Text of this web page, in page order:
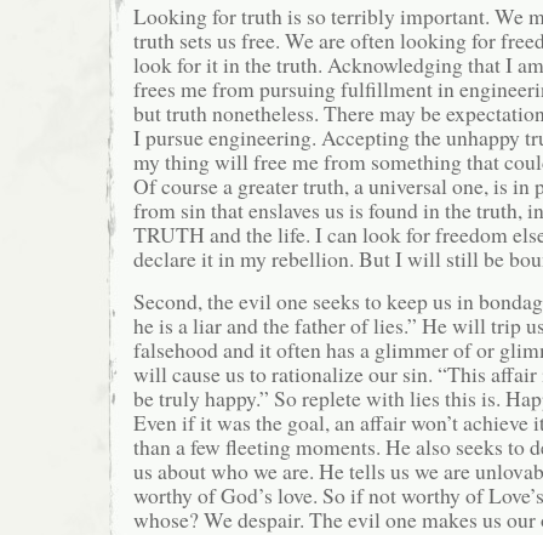
Looking for truth is so terribly important. We
truth sets us free. We are often looking for
look for it in the truth. Acknowledging that I
frees me from pursuing fulfillment in
but truth nonetheless. There may be
I pursue engineering. Accepting the unhappy
my thing will free me from something that
Of course a greater truth, a universal one, is in
from sin that enslaves us is found in the truth,
TRUTH and the life. I can look for freedom
declare it in my rebellion. But I will still be
Second, the evil one seeks to keep us in
he is a liar and the father of lies.” He will trip
falsehood and it often has a glimmer of or
will cause us to rationalize our sin. “This
be truly happy.” So replete with lies this is.
Even if it was the goal, an affair won’t achieve
than a few fleeting moments. He also seeks to
us about who we are. He tells us we are
worthy of God’s love. So if not worthy of
whose? We despair. The evil one makes us